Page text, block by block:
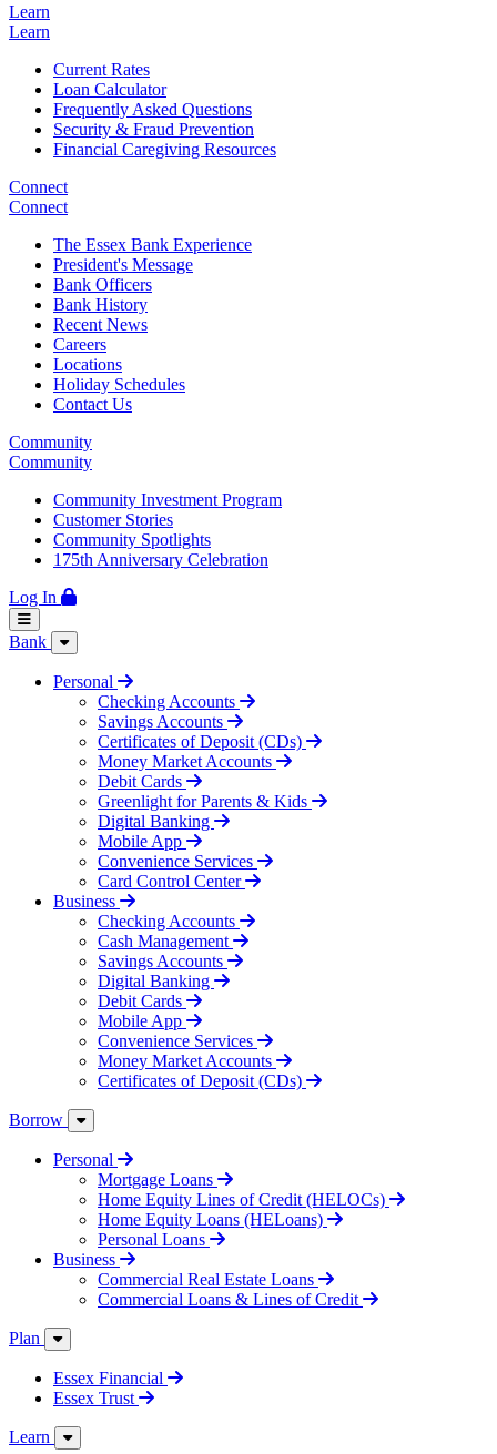
Learn
Learn
Current Rates
Loan Calculator
Frequently Asked Questions
Security & Fraud Prevention
Financial Caregiving Resources
Connect
Connect
The Essex Bank Experience
President's Message
Bank Officers
Bank History
Recent News
Careers
Locations
Holiday Schedules
Contact Us
Community
Community
Community Investment Program
Customer Stories
Community Spotlights
175th Anniversary Celebration
Log In
Bank
Personal
Checking Accounts
Savings Accounts
Certificates of Deposit (CDs)
Money Market Accounts
Debit Cards
Greenlight for Parents & Kids
Digital Banking
Mobile App
Convenience Services
Card Control Center
Business
Checking Accounts
Cash Management
Savings Accounts
Digital Banking
Debit Cards
Mobile App
Convenience Services
Money Market Accounts
Certificates of Deposit (CDs)
Borrow
Personal
Mortgage Loans
Home Equity Lines of Credit (HELOCs)
Home Equity Loans (HELoans)
Personal Loans
Business
Commercial Real Estate Loans
Commercial Loans & Lines of Credit
Plan
Essex Financial
Essex Trust
Learn